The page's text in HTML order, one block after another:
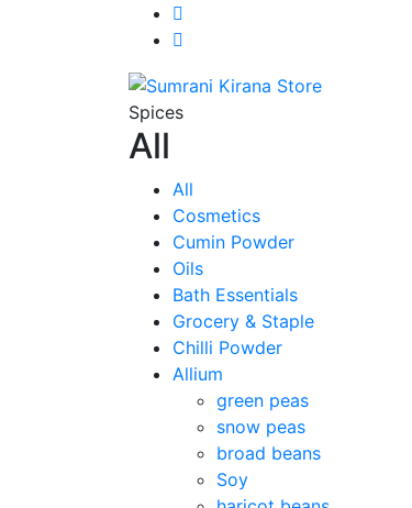
Spices
All
All
Cosmetics
Cumin Powder
Oils
Bath Essentials
Grocery & Staple
Chilli Powder
Allium
green peas
snow peas
broad beans
Soy